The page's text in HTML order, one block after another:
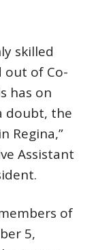
skilled
out of Co-
has on
doubt, the
Regina,”
Assistant
of
5,